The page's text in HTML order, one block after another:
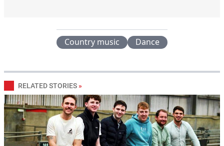
Country music Dance
RELATED STORIES »